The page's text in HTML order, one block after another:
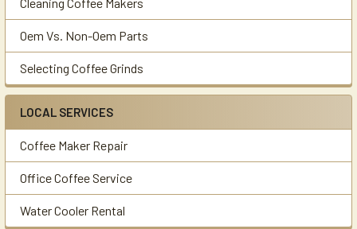
Oem Vs. Non-Oem Parts
Selecting Coffee Grinds
LOCAL SERVICES
Coffee Maker Repair
Office Coffee Service
Water Cooler Rental